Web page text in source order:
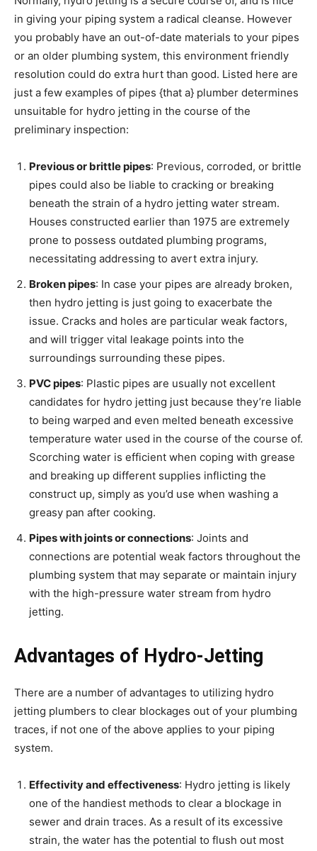
in giving your piping system a radical cleanse. However
you probably have an out-of-date materials to your pipes
or an older plumbing system, this environment friendly
resolution could do extra hurt than good. Listed here are
just a few examples of pipes {that a} plumber determines
unsuitable for hydro jetting in the course of the
preliminary inspection:
Previous or brittle pipes: Previous, corroded, or brittle
pipes could also be liable to cracking or breaking
beneath the strain of a hydro jetting water stream.
Houses constructed earlier than 1975 are extremely
prone to possess outdated plumbing programs,
necessitating addressing to avert extra injury.
Broken pipes: In case your pipes are already broken,
then hydro jetting is just going to exacerbate the
issue. Cracks and holes are particular weak factors,
and will trigger vital leakage points into the
surroundings surrounding these pipes.
PVC pipes: Plastic pipes are usually not excellent
candidates for hydro jetting just because they’re liable
to being warped and even melted beneath excessive
temperature water used in the course of the course of.
Scorching water is efficient when coping with grease
and breaking up different supplies inflicting the
construct up, simply as you’d use when washing a
greasy pan after cooking.
Pipes with joints or connections: Joints and
connections are potential weak factors throughout the
plumbing system that may separate or maintain injury
with the high-pressure water stream from hydro
jetting.
Advantages of Hydro-Jetting
There are a number of advantages to utilizing hydro
jetting plumbers to clear blockages out of your plumbing
traces, if not one of the above applies to your piping
system.
Effectivity and effectiveness: Hydro jetting is likely
one of the handiest methods to clear a blockage in
sewer and drain traces. As a result of its excessive
strain, the water has the potential to flush out most